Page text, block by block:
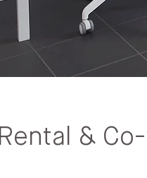
Rental &